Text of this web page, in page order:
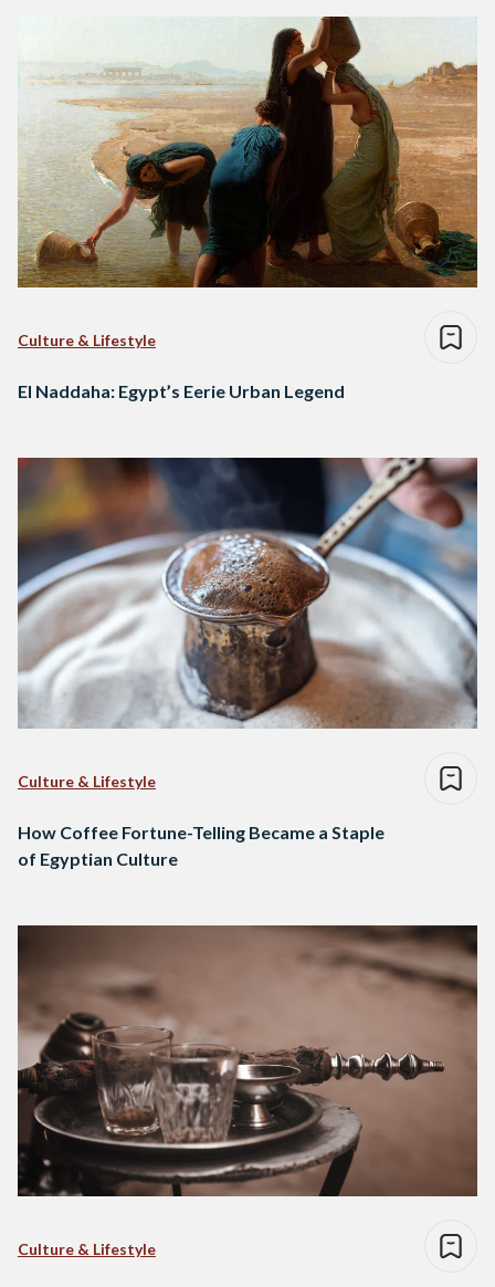
Culture & Lifestyle
El Naddaha: Egypt’s Eerie Urban Legend
Culture & Lifestyle
How Coffee Fortune-Telling Became a Staple
of Egyptian Culture
Culture & Lifestyle